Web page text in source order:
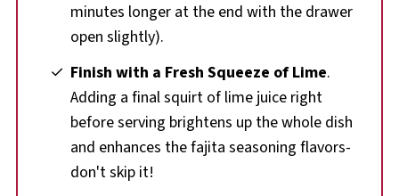
minutes longer at the end with the drawer
open slightly).
Finish with a Fresh Squeeze of Lime.
Adding a final squirt of lime juice right
before serving brightens up the whole dish
and enhances the fajita seasoning flavors-
don't skip it!